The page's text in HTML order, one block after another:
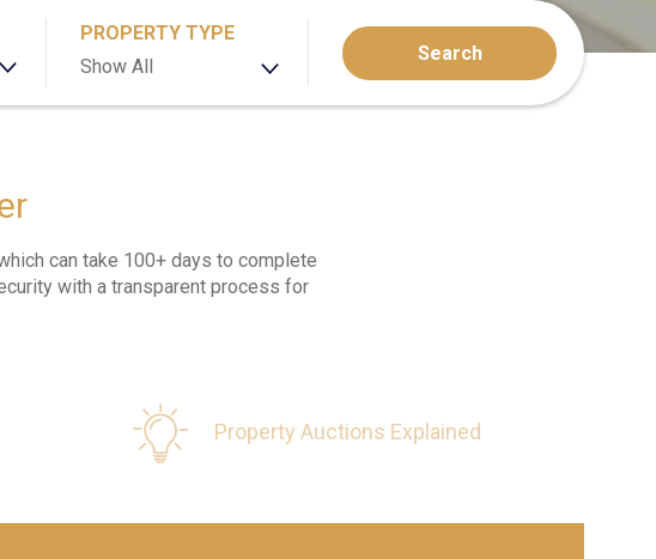
PROPERTY TYPE
Show All
Search
can take 100+ days to complete
with a transparent process for
Property Auctions Explained